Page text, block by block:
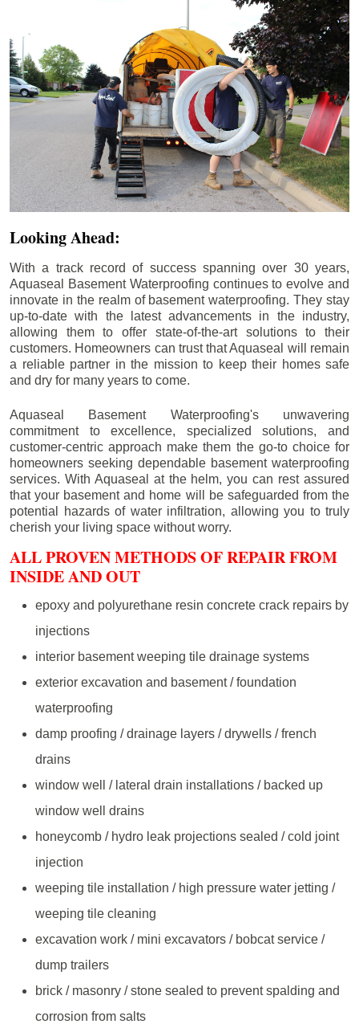
Looking Ahead:
With a track record of success spanning over 30 years,
Aquaseal Basement Waterproofing continues to evolve and
innovate in the realm of basement waterproofing. They stay
up-to-date with the latest advancements in the industry,
allowing them to offer state-of-the-art solutions to their
customers. Homeowners can trust that Aquaseal will remain
a reliable partner in the mission to keep their homes safe
and dry for many years to come.
Aquaseal Basement Waterproofing's unwavering
commitment to excellence, specialized solutions, and
customer-centric approach make them the go-to choice for
homeowners seeking dependable basement waterproofing
services. With Aquaseal at the helm, you can rest assured
that your basement and home will be safeguarded from the
potential hazards of water infiltration, allowing you to truly
cherish your living space without worry.
ALL PROVEN METHODS OF REPAIR FROM
INSIDE AND OUT
epoxy and polyurethane resin concrete crack repairs by
injections
interior basement weeping tile drainage systems
exterior excavation and basement / foundation
waterproofing
damp proofing / drainage layers / drywells / french
drains
window well / lateral drain installations / backed up
window well drains
honeycomb / hydro leak projections sealed / cold joint
injection
weeping tile installation / high pressure water jetting /
weeping tile cleaning
excavation work / mini excavators / bobcat service /
dump trailers
brick / masonry / stone sealed to prevent spalding and
corrosion from salts